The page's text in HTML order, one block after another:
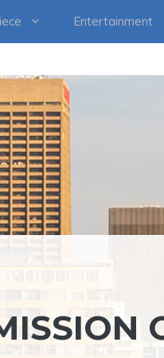
Entertainment